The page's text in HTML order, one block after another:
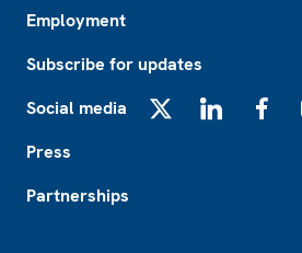
Employment
Subscribe for updates
Social media
Press
Partnerships